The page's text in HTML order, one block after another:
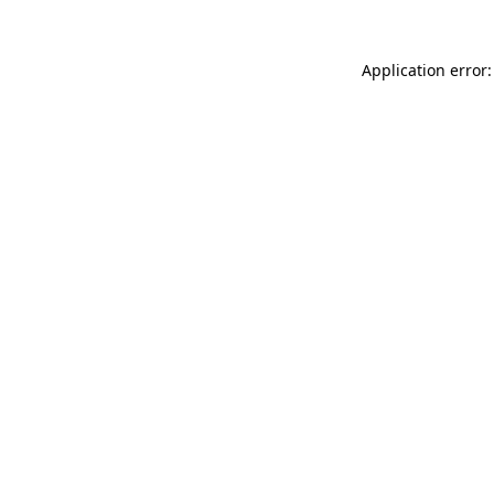
Application